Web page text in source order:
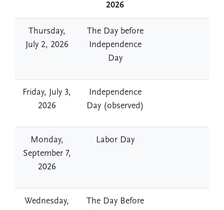
2026
Thursday,
July 2, 2026
The Day before
Independence
Day
Friday, July 3,
2026
Independence
Day (observed)
Monday,
September 7,
2026
Labor Day
Wednesday,
The Day Before